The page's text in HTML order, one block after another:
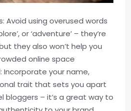
Avoid using overused words
or ‘adventure’ – they’re
they also won’t help you
online space
Incorporate your name,
trait that sets you apart
bloggers – it’s a great way to